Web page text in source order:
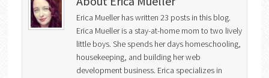
Erica Mueller has written 23 posts in this blog.
Erica Mueller is a stay-at-home mom to two lively
little boys. She spends her days homeschooling,
housekeeping, and building her web
development business. Erica specializes in